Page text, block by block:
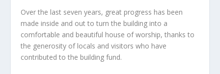
Over the last seven years, great progress has been
made inside and out to turn the building into a
comfortable and beautiful house of worship, thanks to
the generosity of locals and visitors who have
contributed to the building fund.